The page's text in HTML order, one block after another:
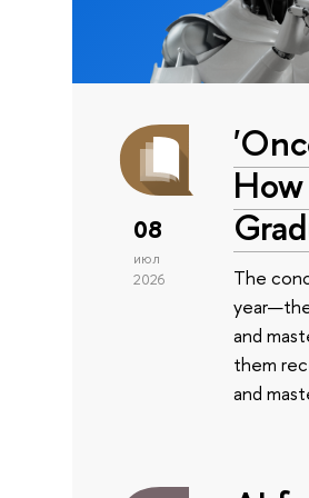
08
июл
2026
The
and
them
and